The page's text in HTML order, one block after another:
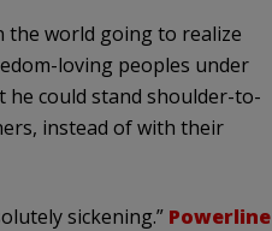
the world going to realize
loving peoples under
he could stand shoulder-to-
instead of with their
sickening.” Powerline